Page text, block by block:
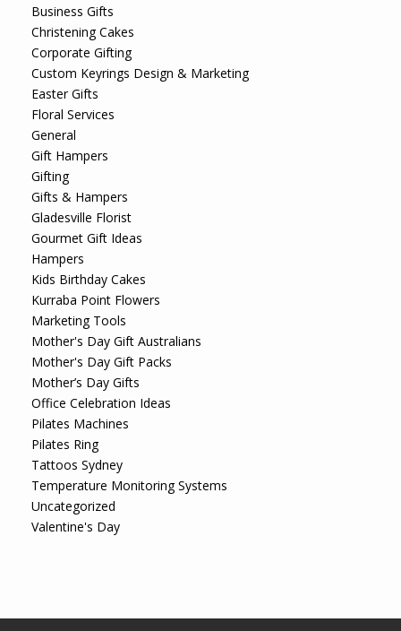
Business Gifts
Christening Cakes
Corporate Gifting
Custom Keyrings Design & Marketing
Easter Gifts
Floral Services
General
Gift Hampers
Gifting
Gifts & Hampers
Gladesville Florist
Gourmet Gift Ideas
Hampers
Kids Birthday Cakes
Kurraba Point Flowers
Marketing Tools
Mother's Day Gift Australians
Mother's Day Gift Packs
Mother’s Day Gifts
Office Celebration Ideas
Pilates Machines
Pilates Ring
Tattoos Sydney
Temperature Monitoring Systems
Uncategorized
Valentine's Day